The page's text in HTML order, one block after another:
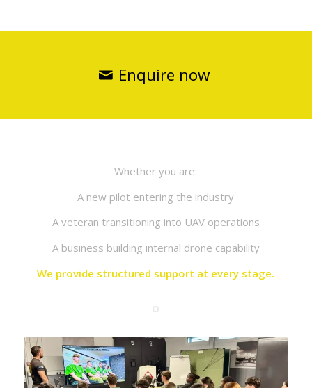
Enquire now
Whether you are:
A new pilot entering the industry
A veteran transitioning into UAV operations
A business building internal drone capability
We provide structured support at every stage.